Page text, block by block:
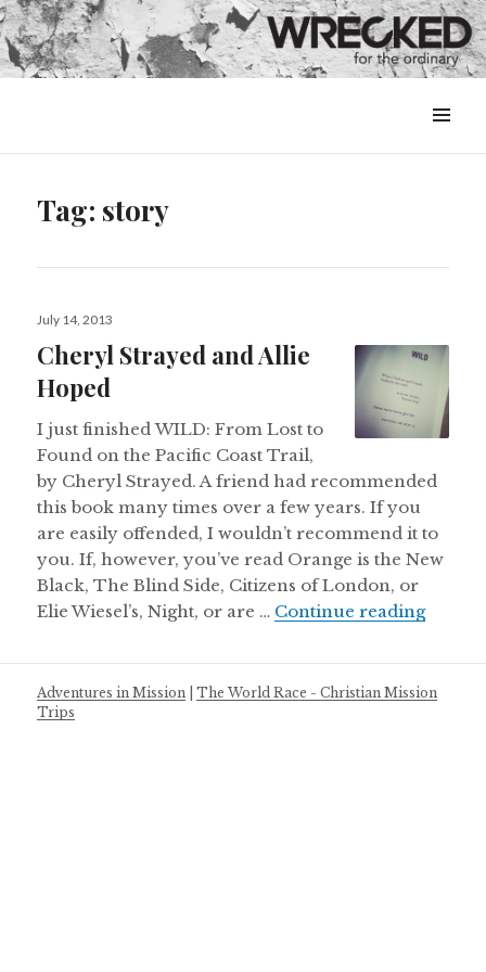
&
Tag: story
Posted
July 14, 2013
Cheryl Strayed and Allie
Hoped
I just finished WILD: From Lost to
Found on the Pacific Coast Trail,
by Cheryl Strayed. A friend had recommended
this book many times over a few years. If you
are easily offended, I wouldn’t recommend it to
you. If, however, you’ve read Orange is the New
Black, The Blind Side, Citizens of London, or
Elie Wiesel’s, Night, or are … Continue readingCheryl
Adventures in Mission |The World Race - Christian Mission
Trips